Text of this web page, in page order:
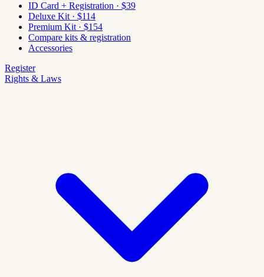
ID Card + Registration · $39
Deluxe Kit · $114
Premium Kit · $154
Compare kits & registration
Accessories
Register
Rights & Laws